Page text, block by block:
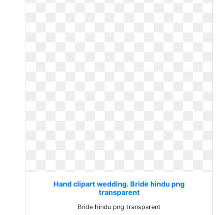
Hand clipart wedding. Bride hindu png
transparent
Bride hindu png transparent